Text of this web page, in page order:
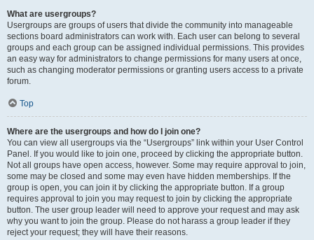
What are usergroups?
Usergroups are groups of users that divide the community into manageable
sections board administrators can work with. Each user can belong to several
groups and each group can be assigned individual permissions. This provides
an easy way for administrators to change permissions for many users at once,
such as changing moderator permissions or granting users access to a private
forum.
Top
Where are the usergroups and how do I join one?
You can view all usergroups via the “Usergroups” link within your User Control
Panel. If you would like to join one, proceed by clicking the appropriate button.
Not all groups have open access, however. Some may require approval to join,
some may be closed and some may even have hidden memberships. If the
group is open, you can join it by clicking the appropriate button. If a group
requires approval to join you may request to join by clicking the appropriate
button. The user group leader will need to approve your request and may ask
why you want to join the group. Please do not harass a group leader if they
reject your request; they will have their reasons.